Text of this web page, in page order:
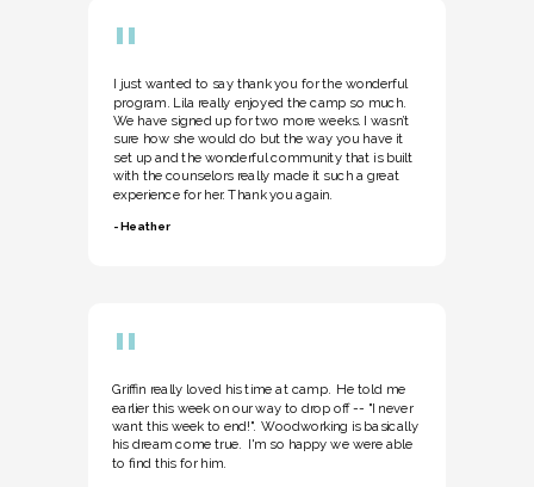
"
I just wanted to say thank you for the wonderful
program. Lila really enjoyed the camp so much.
We have signed up for two more weeks. I wasn’t
sure how she would do but the way you have it
set up and the wonderful community that is built
with the counselors really made it such a great
experience for her. Thank you again.
- Heather
"
Griffin really loved his time at camp. He told me
earlier this week on our way to drop off -- "I never
want this week to end!". Woodworking is basically
his dream come true. I'm so happy we were able
to find this for him.